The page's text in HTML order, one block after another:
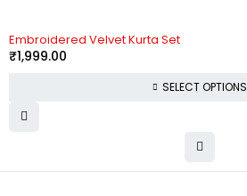
Embroidered Velvet Kurta Set
₹1,999.00
SELECT OPTIONS